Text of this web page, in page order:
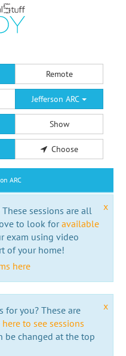
Remote
Jefferson ARC
Show
Choose
ARC
x
sessions are all
to look foravailable
exam using video
of your home!
here
x
for you? These are
here to see sessions
be changed at the top